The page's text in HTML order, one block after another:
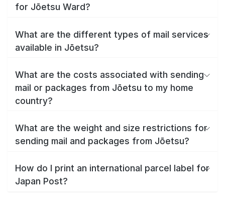
for Jōetsu Ward?
What are the different types of mail services
available in Jōetsu?
What are the costs associated with sending
mail or packages from Jōetsu to my home
country?
What are the weight and size restrictions for
sending mail and packages from Jōetsu?
How do I print an international parcel label for
Japan Post?